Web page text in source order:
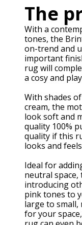
The
With a
tones, the
on-trend and
important
rug will
a cosy and
With shades
cream, the
look soft and
quality 100%
quality if this
looks and
Ideal for
neutral
introducing
pink tones to
large to
for your